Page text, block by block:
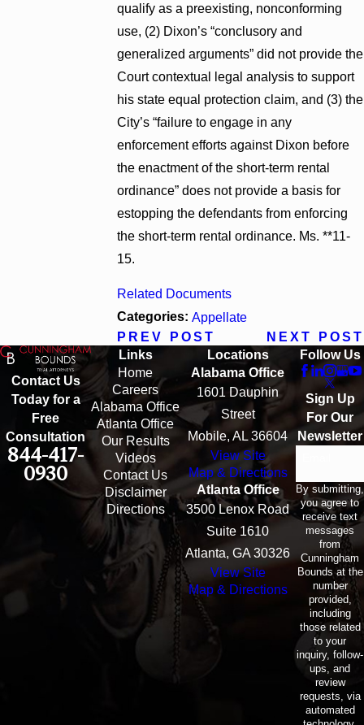
qualify as a preexisting, nonconforming
use, (2) Dixon’s “conclusory and
generalized arguments” did not provide the
Court contextual legal analysis to support
his state equal protection claim, and (3) the
City’s “failure to engage in any
enforcement efforts against Dixon before
the enactment of the short-term rental
ordinance” does not provide a basis for
estopping the defendants from enforcing
the short-term rental ordinance. Ms. **11-
15.
Related Documents
Categories: Appellate
PREV POST
NEXT POST
Contact Us
Today for a
Free
Consultation
844-417-
0930
Links
Home
Careers
Alabama Office
Atlanta Office
Our Results
Videos
Contact Us
Disclaimer
Directions
Locations
Alabama Office
1601 Dauphin
Street
Mobile, AL 36604
View Site
Map & Directions
Atlanta Office
3500 Lenox Road
Suite 1610
Atlanta, GA 30326
View Site
Map & Directions
Follow Us
Sign Up
For Our
Newsletter
By submitting,
you agree to
receive text
messages
from
Cunningham
Bounds at the
number
provided,
including
those related
to your
inquiry, follow-
ups, and
review
requests, via
automated